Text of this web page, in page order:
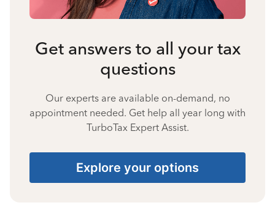
Get answers to all your tax
questions
Our experts are available on-demand, no
appointment needed. Get help all year long with
TurboTax Expert Assist.
Explore your options